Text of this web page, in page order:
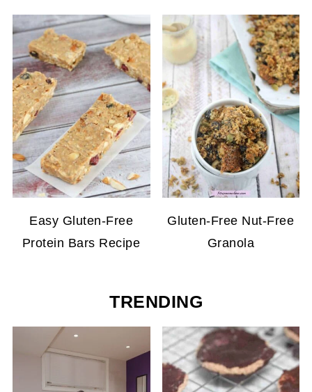
Easy Gluten-Free
Protein Bars Recipe
Gluten-Free Nut-Free
Granola
TRENDING